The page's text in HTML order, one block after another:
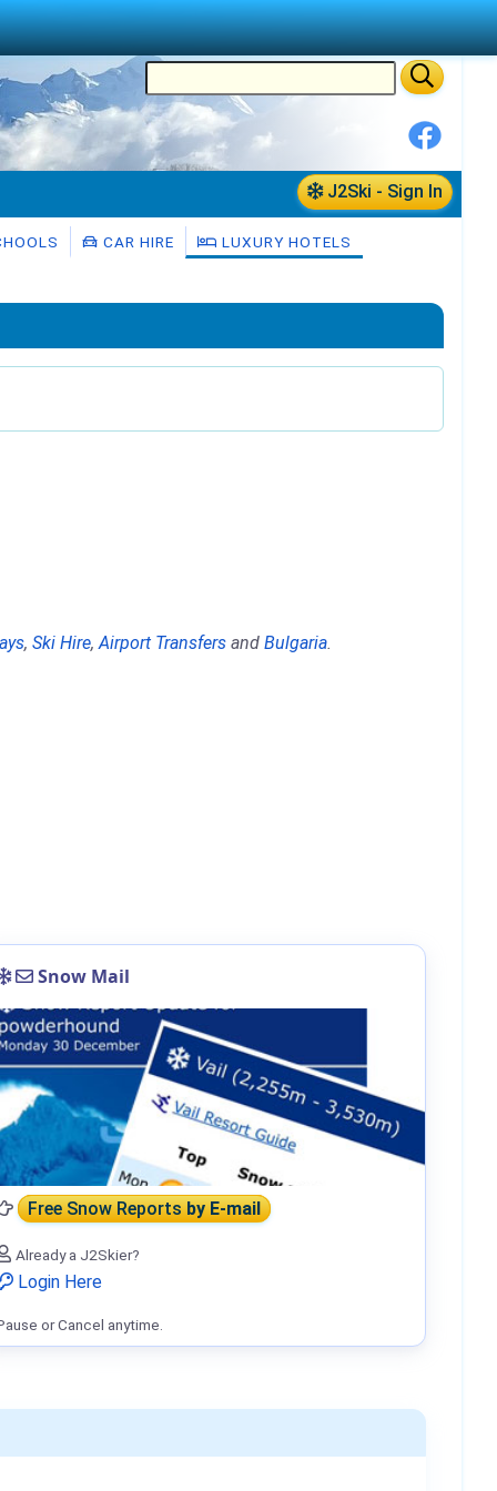
J2Ski - Sign In
CAR HIRE LUXURY HOTELS
, Ski Hire,Airport Transfers and Bulgaria.
Snow Mail
Free Snow Reportsby E-mail
Already a J2Skier?
Login Here
or Cancel anytime.